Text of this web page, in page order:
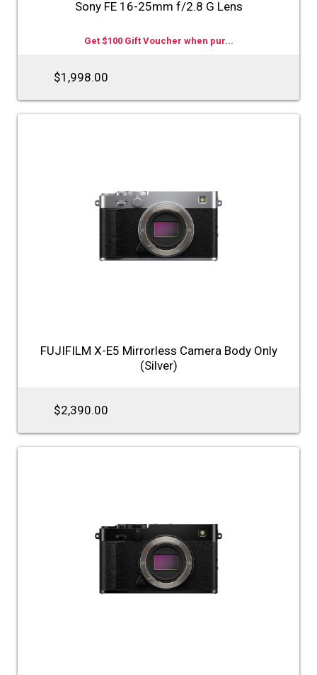
Sony FE 16-25mm f/2.8 G Lens
Get $100 Gift Voucher when pur...
$1,998.00
FUJIFILM X-E5 Mirrorless Camera Body Only
(Silver)
$2,390.00